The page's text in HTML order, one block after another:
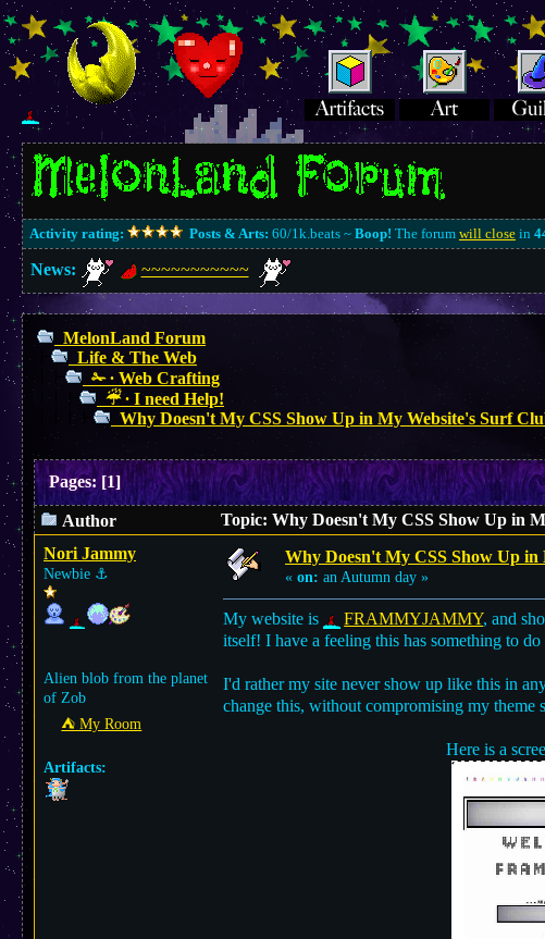
Activity rating: Posts & Arts: 60/1k.beats ~ Boop! The forum will closein
News:
~~~~~~~~~~~
MelonLand Forum
Life & The Web
✁ ∙ Web Crafting
☔︎ ∙ I need Help!
Why Doesn't My CSS Show Up in My Website's Surf
Pages:[1]
Author
Topic: Why Doesn't My CSS Show Up in
Nori Jammy
Newbie ⚓︎
Alien blob from the planet
of Zob
⛺︎ My Room
Artifacts:
Why Doesn't My CSS Show Up
« on: an Autumn day »
My website is FRAMMYJAMMY, and
itself! I have a feeling this has something to
I'd rather my site never show up like this in
change this, without compromising my theme
Here is a